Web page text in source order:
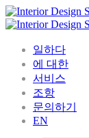
일하다
에 대한
서비스
조항
문의하기
EN